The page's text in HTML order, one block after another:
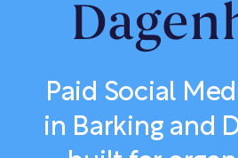
Paid Social
in Barking and